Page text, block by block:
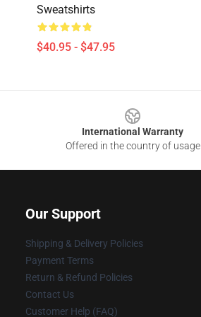
Sweatshirts
$40.95 - $47.95
International Warranty
Offered in the country of usage
Our Support
Shipping & Delivery Policies
Payment Terms
Return & Refund Policies
Contact Us
Customer Help (FAQ)